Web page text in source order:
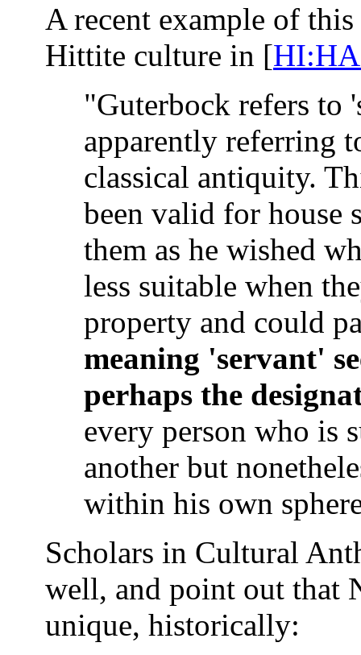
A recent example of
Hittite culture in [
"Guterbock refers to
apparently referring
classical antiquity.
been valid for house
them as he wished
less suitable when
property and could
meaning 'servant'
perhaps the
every person who is
another but
within his own
Scholars in Cultural
well, and point out that
unique, historically: